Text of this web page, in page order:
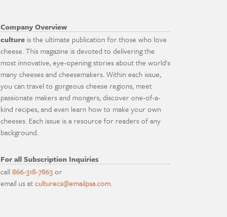
Company Overview
culture is the ultimate publication for those who love
cheese. This magazine is devoted to delivering the
most innovative, eye-opening stories about the world's
many cheeses and cheesemakers. Within each issue,
you can travel to gorgeous cheese regions, meet
passionate makers and mongers, discover one-of-a-
kind recipes, and even learn how to make your own
cheeses. Each issue is a resource for readers of any
background.
For all Subscription Inquiries
call866-318-7863or
email us atculturecs@emailpsa.com.